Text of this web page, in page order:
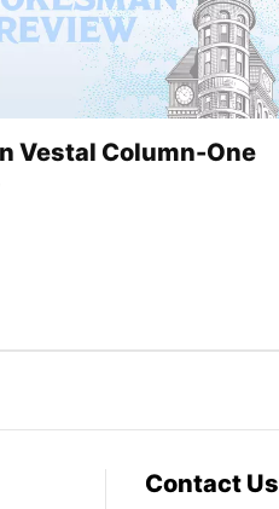
Vestal Column-One
Contact Us